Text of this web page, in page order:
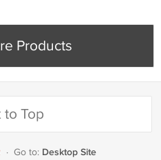
Products
to Top
· Go to: Desktop Site